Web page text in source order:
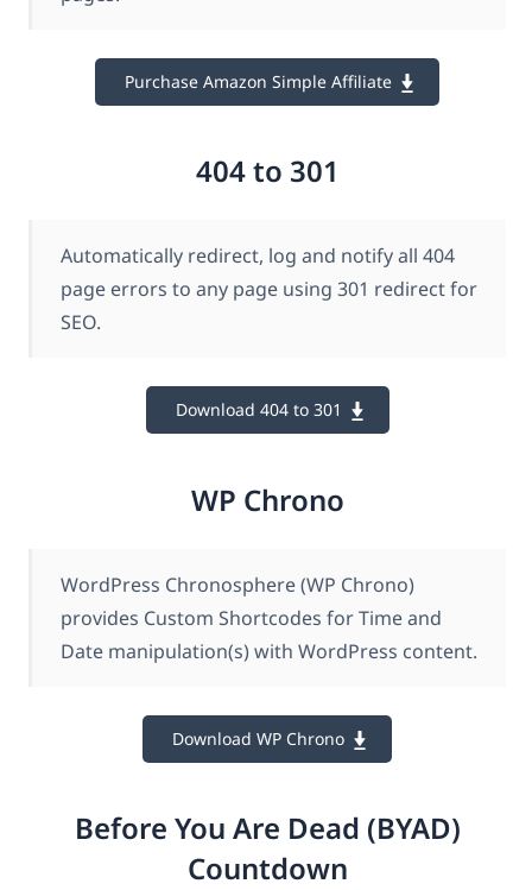
Purchase Amazon Simple Affiliate
404 to 301
Automatically redirect, log and notify all 404
page errors to any page using 301 redirect for
SEO.
Download 404 to 301
WP Chrono
WordPress Chronosphere (WP Chrono)
provides Custom Shortcodes for Time and
Date manipulation(s) with WordPress content.
Download WP Chrono
Before You Are Dead (BYAD)
Countdown